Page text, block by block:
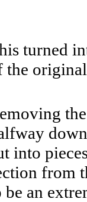
turned
the
into
from
be an